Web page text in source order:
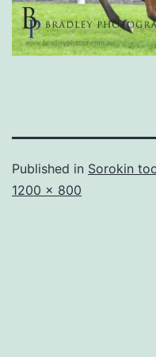
Published in Sorokin
Full
1200 × 800